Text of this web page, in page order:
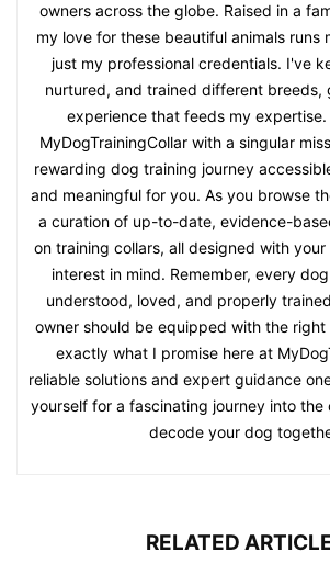
owners across the globe. Raised in a
my love for these beautiful animals runs
just my professional credentials. I've
nurtured, and trained different breeds,
experience that feeds my
MyDogTrainingCollar with a singular
rewarding dog training journey
and meaningful for you. As you browse
a curation of up-to-date, evidence-
on training collars, all designed with
interest in mind. Remember, every
understood, loved, and properly
owner should be equipped with the
exactly what I promise here at
reliable solutions and expert guidance
yourself for a fascinating journey into the
decode your dog
RELATED